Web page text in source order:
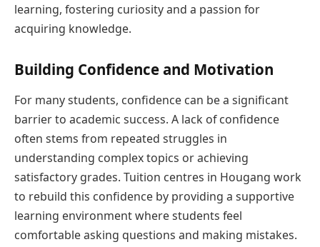
learning, fostering curiosity and a passion for
acquiring knowledge.
Building Confidence and Motivation
For many students, confidence can be a significant
barrier to academic success. A lack of confidence
often stems from repeated struggles in
understanding complex topics or achieving
satisfactory grades. Tuition centres in Hougang work
to rebuild this confidence by providing a supportive
learning environment where students feel
comfortable asking questions and making mistakes.